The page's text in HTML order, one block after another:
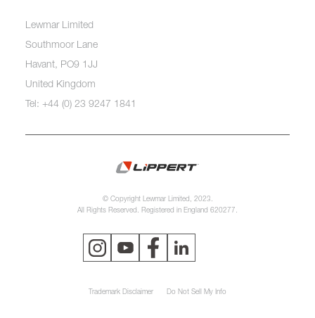
Lewmar Limited
Southmoor Lane
Havant, PO9 1JJ
United Kingdom
Tel: +44 (0) 23 9247 1841
© Copyright Lewmar Limited, 2023.
All Rights Reserved. Registered in England 620277.
Trademark Disclaimer Do Not Sell My Info